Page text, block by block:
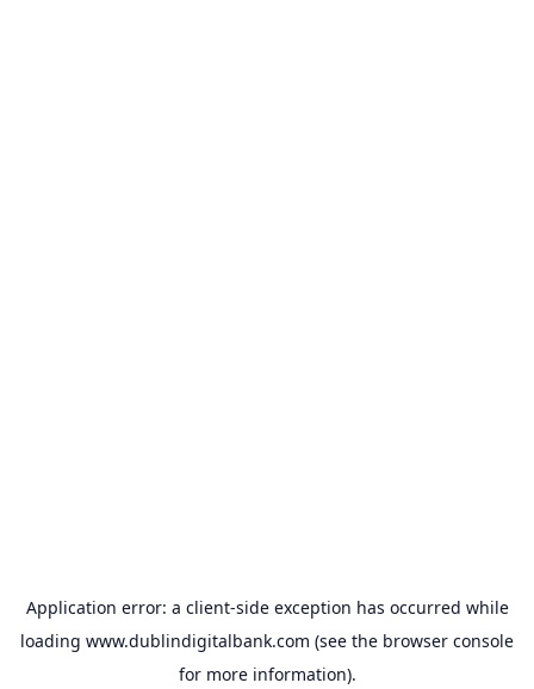
Application error: a client-side exception has occurred while
loading www.dublindigitalbank.com (see the browser console
for more information).